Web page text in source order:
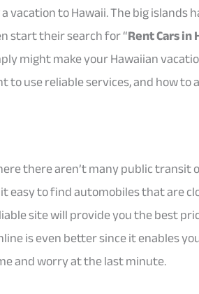
to Hawaii. The big islands
start their search for “Rent Cars in
might make your Hawaiian
to use reliable services, and how to
there aren’t many public transit
easy to find automobiles that are
site will provide you the best
is even better since it enables
and worry at the last minute.